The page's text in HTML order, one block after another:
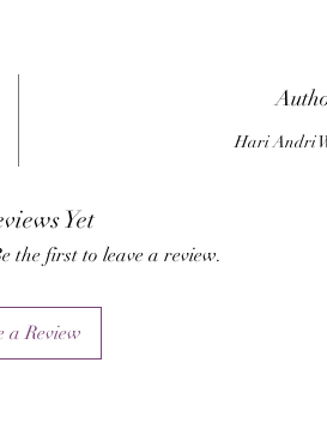
any kinds of black magick,
Hari Andri
Yet
the first to leave a review.
a Review